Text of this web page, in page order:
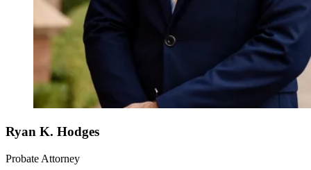
Ryan K. Hodges
Probate Attorney